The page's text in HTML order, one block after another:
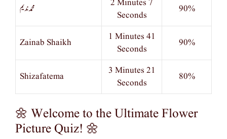
محمد ندیم
2 Minutes 7
Seconds
90%
Zainab Shaikh
1 Minutes 41
Seconds
90%
Shizafatema
3 Minutes 21
Seconds
80%
🌼 Welcome to the Ultimate Flower
Picture Quiz! 🌼